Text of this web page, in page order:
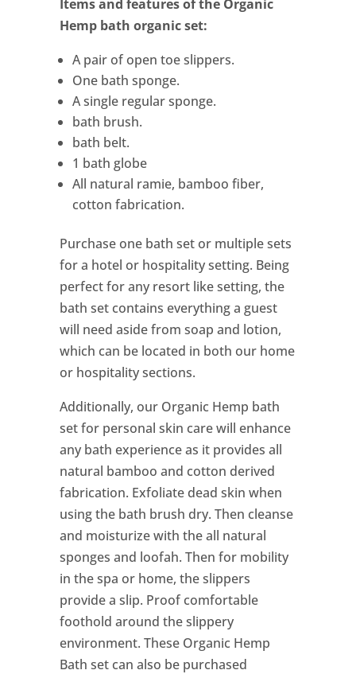
Items and features of the Organic
Hemp bath organic set:
A pair of open toe slippers.
One bath sponge.
A single regular sponge.
bath brush.
bath belt.
1 bath globe
All natural ramie, bamboo fiber,
cotton fabrication.
Purchase one bath set or multiple sets
for a hotel or hospitality setting. Being
perfect for any resort like setting, the
bath set contains everything a guest
will need aside from soap and lotion,
which can be located in both our home
or hospitality sections.
Additionally, our Organic Hemp bath
set for personal skin care will enhance
any bath experience as it provides all
natural bamboo and cotton derived
fabrication. Exfoliate dead skin when
using the bath brush dry. Then cleanse
and moisturize with the all natural
sponges and loofah. Then for mobility
in the spa or home, the slippers
provide a slip. Proof comfortable
foothold around the slippery
environment. These Organic Hemp
Bath set can also be purchased